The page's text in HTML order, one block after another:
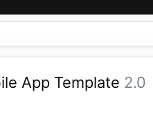
App Template 2.0